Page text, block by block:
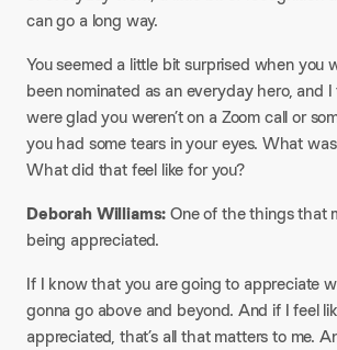
can go a long way.​
You seemed a little bit surprised when you
been nominated as an everyday hero, and
were glad you weren’t on a Zoom call or
you had some tears in your eyes. What
What did that feel like for you?
​Deborah Williams:One of the things that
being appreciated.​
If I know that you are going to appreciate
gonna go above and beyond. And if I feel
appreciated, that’s all that matters to me.